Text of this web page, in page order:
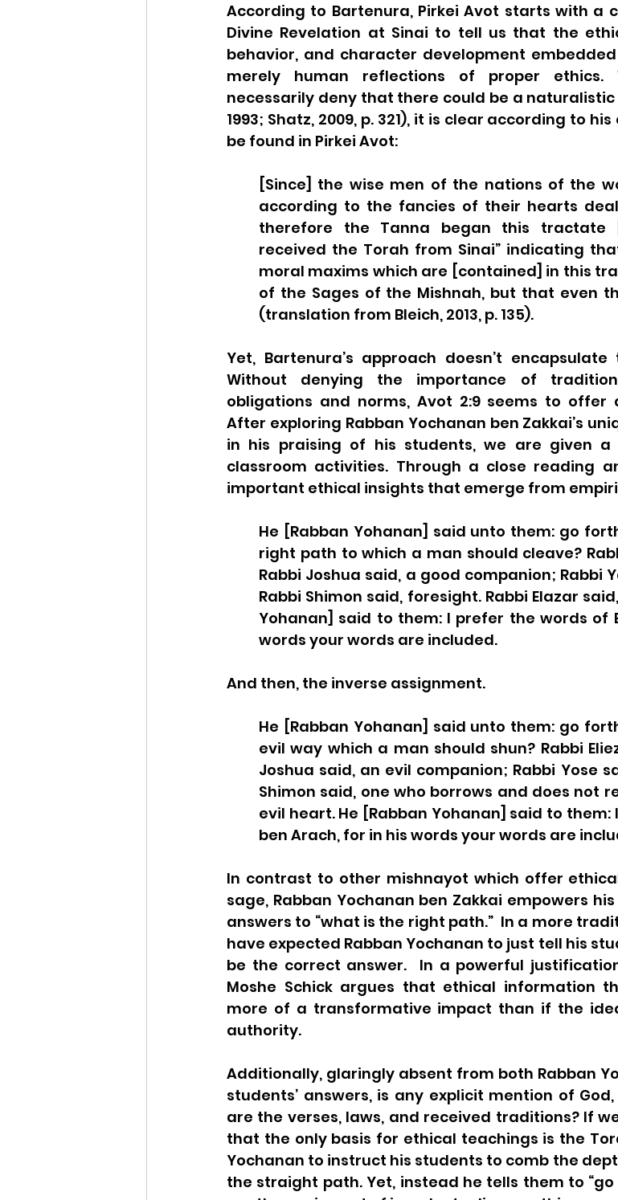
According to Bartenura, Pirkei Avot starts with a
Divine Revelation at Sinai to tell us that the
behavior, and character development
merely human reflections of proper ethics.
necessarily deny that there could be a
1993; Shatz, 2009, p. 321), it is clear according to
be found in Pirkei Avot:
[Since] the wise men of the nations of the
according to the fancies of their hearts
therefore the Tanna began this tractate
received the Torah from Sinai” indicating
moral maxims which are [contained] in this
of the Sages of the Mishnah, but that even
(translation from Bleich, 2013, p. 135).
Yet, Bartenura’s approach doesn’t
Without denying the importance of
obligations and norms, Avot 2:9 seems to offer
After exploring Rabban Yochanan ben Zakkai’s
in his praising of his students, we are given
classroom activities. Through a close reading
important ethical insights that emerge from
He [Rabban Yohanan] said unto them: go
right path to which a man should cleave?
Rabbi Joshua said, a good companion; Rabbi
Rabbi Shimon said, foresight. Rabbi Elazar
Yohanan] said to them: I prefer the words of
words your words are included.
And then, the inverse assignment.
He [Rabban Yohanan] said unto them: go
evil way which a man should shun? Rabbi
Joshua said, an evil companion; Rabbi Yose
Shimon said, one who borrows and does not
evil heart. He [Rabban Yohanan] said to
ben Arach, for in his words your words are
In contrast to other mishnayot which offer
sage, Rabban Yochanan ben Zakkai empowers
answers to “what is the right path.”  In a more
have expected Rabban Yochanan to just tell his
be the correct answer.  In a powerful
Moshe Schick argues that ethical information
more of a transformative impact than if the
authority.
Additionally, glaringly absent from both Rabban
students’ answers, is any explicit mention of
are the verses, laws, and received traditions? If
that the only basis for ethical teachings is the
Yochanan to instruct his students to comb the
the straight path. Yet, instead he tells them to